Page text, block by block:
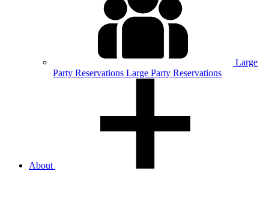
Large
Party Reservations Large Party Reservations
About